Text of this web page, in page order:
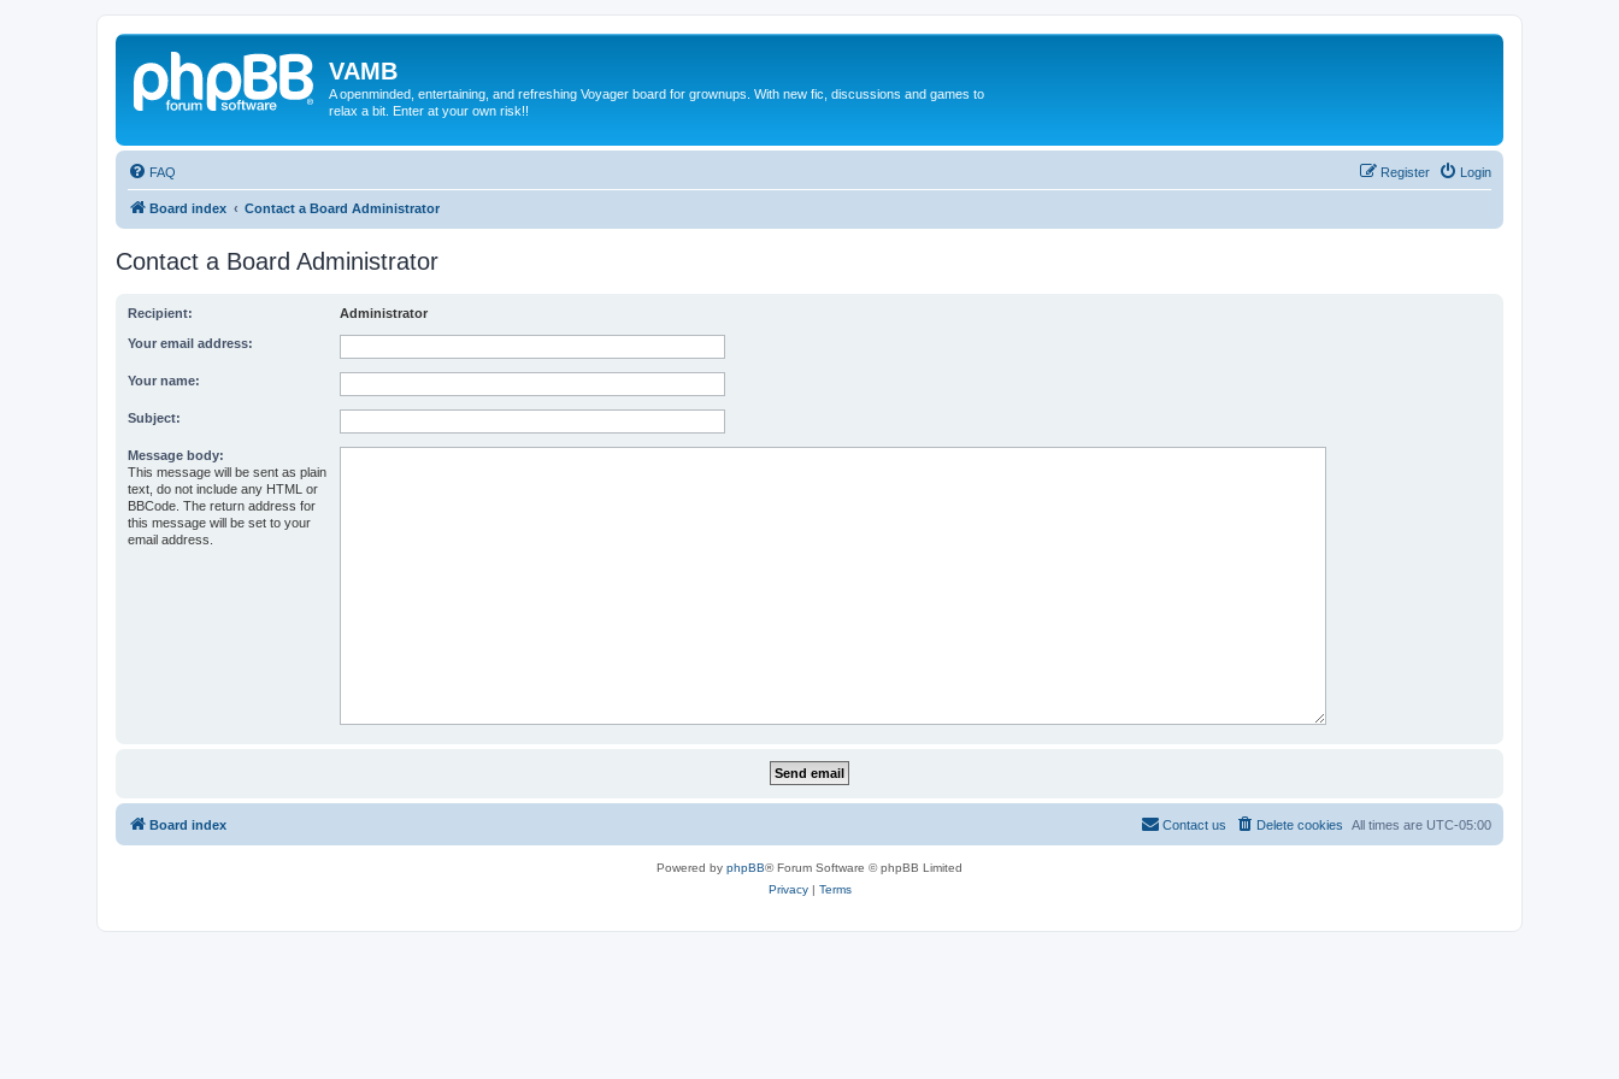
VAMB
A openminded, entertaining, and refreshing Voyager board for grownups. With new fic, discussions and games to
relax a bit. Enter at your own risk!!
FAQ Login
Register
Board index Contact a Board Administrator
Contact a Board Administrator
Recipient: Administrator
Your email address:
Your name:
Subject:
Message body:
This message will be sent as plain
text, do not include any HTML or
BBCode. The return address for
this message will be set to your
email address.
Board index All times are UTC-05:00
Delete cookies
Contact us
Powered by phpBB® Forum Software © phpBB Limited
Privacy| Terms